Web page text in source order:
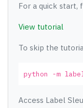
For a quick
View tutorial
To skip the
python -m
Access Label